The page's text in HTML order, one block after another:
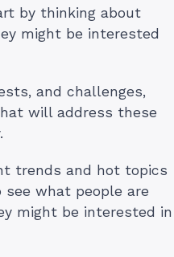
by thinking about
might be interested
and challenges,
will address these
trends and hot topics
what people are
might be interested in